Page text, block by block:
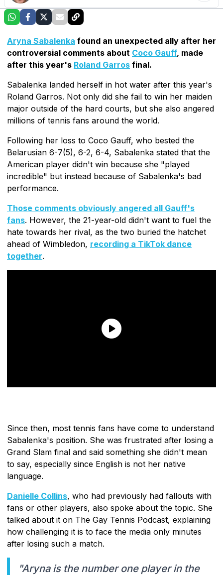
Aryna Sabalenka found an unexpected ally after her
controversial comments about Coco Gauff, made
after this year's Roland Garros final.
Sabalenka landed herself in hot water after this year's
Roland Garros. Not only did she fail to win her maiden
major outside of the hard courts, but she also angered
millions of tennis fans around the world.
Following her loss to Coco Gauff, who bested the
Belarusian 6-7(5), 6-2, 6-4, Sabalenka stated that the
American player didn't win because she "played
incredible" but instead because of Sabalenka's bad
performance.
Those comments obviously angered all Gauff's
fans. However, the 21-year-old didn't want to fuel the
hate towards her rival, as the two buried the hatchet
ahead of Wimbledon, recording a TikTok dance
together.
Since then, most tennis fans have come to understand
Sabalenka's position. She was frustrated after losing a
Grand Slam final and said something she didn't mean
to say, especially since English is not her native
language.
Danielle Collins, who had previously had fallouts with
fans or other players, also spoke about the topic. She
talked about it on The Gay Tennis Podcast, explaining
how challenging it is to face the media only minutes
after losing such a match.
"Aryna is the number one player in the